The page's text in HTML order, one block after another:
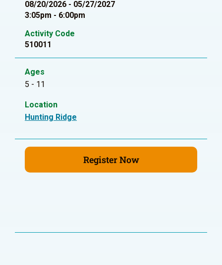
08/20/2026 - 05/27/2027
3:05pm - 6:00pm
Activity Code
510011
Ages
5 - 11
Location
Hunting Ridge
Register Now